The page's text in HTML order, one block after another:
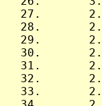
27.
28.
29.
30.
31.
32.
33.